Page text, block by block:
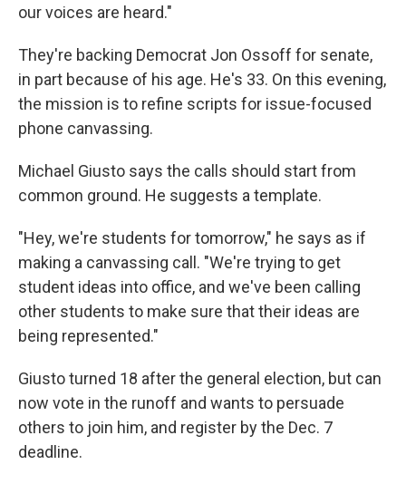
our voices are heard."
They're backing Democrat Jon Ossoff for senate,
in part because of his age. He's 33. On this evening,
the mission is to refine scripts for issue-focused
phone canvassing.
Michael Giusto says the calls should start from
common ground. He suggests a template.
"Hey, we're students for tomorrow," he says as if
making a canvassing call. "We're trying to get
student ideas into office, and we've been calling
other students to make sure that their ideas are
being represented."
Giusto turned 18 after the general election, but can
now vote in the runoff and wants to persuade
others to join him, and register by the Dec. 7
deadline.